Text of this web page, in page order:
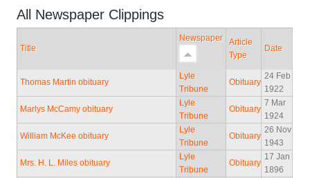
All Newspaper Clippings
Title
Newspaper
Article
Type
Date
Thomas Martin obituary
Lyle
Tribune
Obituary
24 Feb
1922
Marlys McCamy obituary
Lyle
Tribune
Obituary
7 Mar
1924
William McKee obituary
Lyle
Tribune
Obituary
26 Nov
1943
Mrs. H. L. Miles obituary
Lyle
Tribune
Obituary
17 Jan
1896